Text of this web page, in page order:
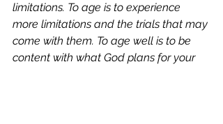
limitations. To age is to experience
more limitations and the trials that may
come with them. To age well is to be
content with what God plans for your